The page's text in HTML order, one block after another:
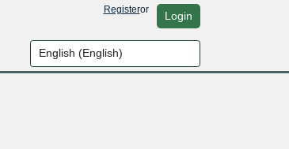
Registeror Login